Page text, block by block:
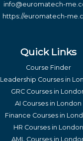
info@euromatech-
https://euromatech-
Quick Links
Course Finder
Leadership Courses in
GRC Courses in
AI Courses in London
Finance Courses in
HR Courses in London
AML Courses in